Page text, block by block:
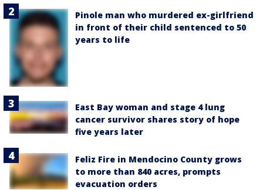
Pinole man who murdered ex-girlfriend
in front of their child sentenced to 50
years to life
East Bay woman and stage 4 lung
cancer survivor shares story of hope
five years later
Feliz Fire in Mendocino County grows
to more than 840 acres, prompts
evacuation orders